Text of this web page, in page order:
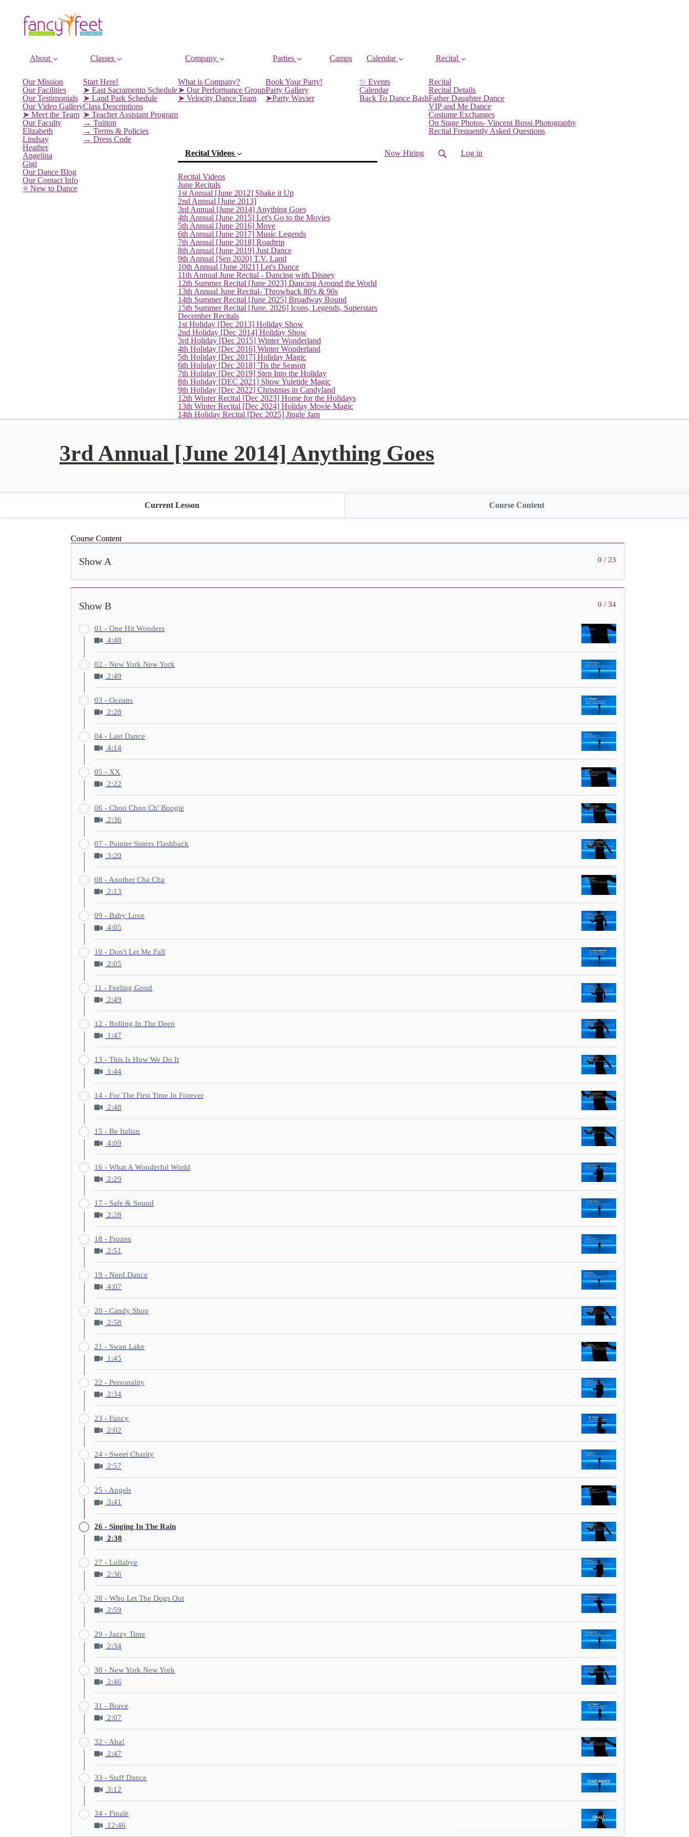
About
Our Mission
Our Facilities
Our Testimonials
Our Video Gallery
➤ Meet the Team
Our Faculty
Elizabeth
Lindsay
Heather
Angelina
Gigi
Our Dance Blog
Our Contact Info
⭐️ New to Dance
Classes
Start Here!
➤ East Sacramento Schedule
➤ Land Park Schedule
Class Descriptions
➤ Teacher Assistant Program
→ Tuition
→ Terms & Policies
→ Dress Code
Company
What is Company?
➤ Our Performance Group
➤ Velocity Dance Team
Parties
Book Your Party!
Party Gallery
➤Party Wavier
Camps Calendar
✨ Events
Calendar
Back To Dance Bash
Recital
Recital
Recital Details
Father Daughter Dance
VIP and Me Dance
Costume Exchanges
On Stage Photos- Vincent Bossi Photography
Recital Frequently Asked Questions
Recital Videos
Recital Videos
June Recitals
1st Annual [June 2012] Shake it Up
2nd Annual [June 2013]
3rd Annual [June 2014] Anything Goes(current)
4th Annual [June 2015] Let's Go to the Movies
5th Annual [June 2016] Move
6th Annual [June 2017] Music Legends
7th Annual [June 2018] Roadtrip
8th Annual [June 2019] Just Dance
9th Annual [Sep 2020] T.V. Land
10th Annual [June 2021] Let's Dance
11th Annual June Recital - Dancing with Disney
12th Summer Recital [June 2023] Dancing Around the World
13th Annual June Recital- Throwback 80's & 90s
14th Summer Recital [June 2025] Broadway Bound
15th Summer Recital [June. 2026] Icons, Legends, Superstars
December Recitals
1st Holiday [Dec 2013] Holiday Show
2nd Holiday [Dec 2014] Holiday Show
3rd Holiday [Dec 2015] Winter Wonderland
4th Holiday [Dec 2016] Winter Wonderland
5th Holiday [Dec 2017] Holiday Magic
6th Holiday [Dec 2018] 'Tis the Season
7th Holiday [Dec 2019] Step Into the Holiday
8th Holiday [DEC 2021] Show Yuletide Magic
9th Holiday [Dec 2022] Christmas in Candyland
12th Winter Recital [Dec 2023] Home for the Holidays
13th Winter Recital [Dec 2024] Holiday Movie Magic
14th Holiday Recital [Dec 2025] Jingle Jam
Now Hiring Log in
3rd Annual [June 2014] Anything Goes
Current Lesson Course Content
Course Content
0 / 23
Show A
0 / 34
Show B
01 - One Hit Wonders
4:48
02 - New York New York
2:49
03 - Oceans
2:28
04 - Last Dance
4:14
05 - XX
2:22
06 - Choo Choo Ch' Boogie
2:36
07 - Pointer Sisters Flashback
3:20
08 - Another Cha Cha
2:13
09 - Baby Love
4:05
10 - Don't Let Me Fall
2:05
11 - Feeling Good
2:49
12 - Rolling In The Deep
1:47
13 - This Is How We Do It
1:44
14 - For The First Time In Forever
2:48
15 - Be Italian
4:09
16 - What A Wonderful World
2:29
17 - Safe & Sound
2:28
18 - Frozen
2:51
19 - Nerd Dance
4:07
20 - Candy Shop
2:58
21 - Swan Lake
1:45
22 - Personality
2:34
23 - Fancy
2:02
24 - Sweet Charity
2:57
25 - Angels
3:41
26 - Singing In The Rain
2:38
27 - Lullabye
2:36
28 - Who Let The Dogs Out
2:59
29 - Jazzy Time
2:34
30 - New York New York
2:46
31 - Brave
2:07
32 - Aha!
2:47
33 - Staff Dance
3:12
34 - Finale
12:46